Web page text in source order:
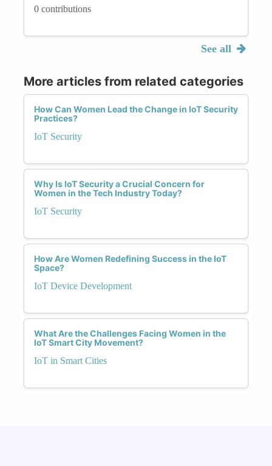
0 contributions
See all
More articles from related categories
How Can Women Lead the Change in IoT Security
Practices?
IoT Security
Why Is IoT Security a Crucial Concern for
Women in the Tech Industry Today?
IoT Security
How Are Women Redefining Success in the IoT
Space?
IoT Device Development
What Are the Challenges Facing Women in the
IoT Smart City Movement?
IoT in Smart Cities